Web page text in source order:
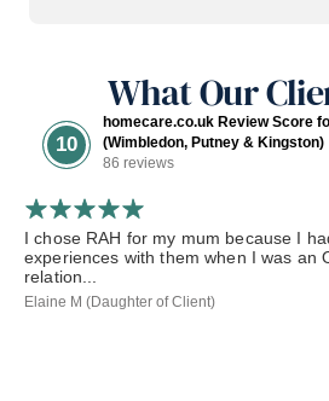
What Our
10
homecare.co.uk Review Score
(Wimbledon, Putney & Kingston)
86 reviews
I chose RAH for my mum because I
experiences with them when I was an
relation...
Elaine M (Daughter of Client)